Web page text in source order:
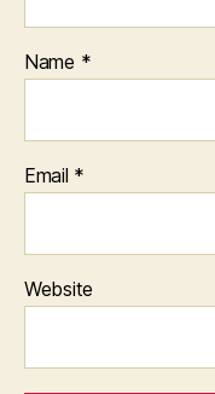
Name *
Email *
Website